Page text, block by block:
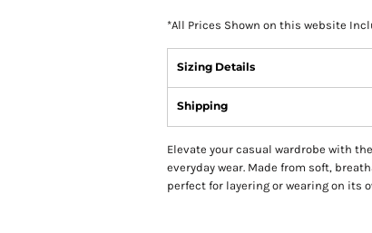
*All Prices Shown on this website
Sizing Details
Shipping
Elevate your casual wardrobe with
everyday wear. Made from soft,
perfect for layering or wearing on its